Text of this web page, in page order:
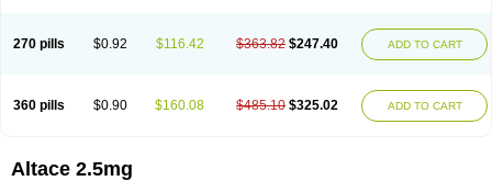
270 pills $0.92 $116.42 $363.82 $247.40 ADD TO CART
360 pills $0.90 $160.08 $485.10 $325.02 ADD TO CART
Altace 2.5mg